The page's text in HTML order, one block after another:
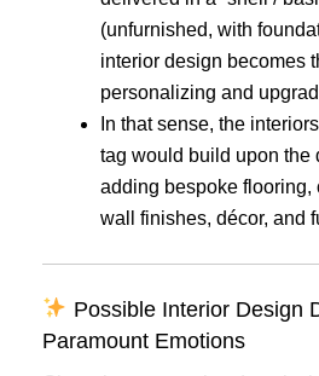
(unfurnished, with
interior design becomes
personalizing and
In that sense, the
tag would build upon
adding bespoke flooring,
wall finishes, décor, and
Possible Interior Design
Paramount Emotions